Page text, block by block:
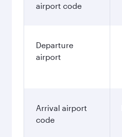
airport code
Departure
airport
Arrival airport
code